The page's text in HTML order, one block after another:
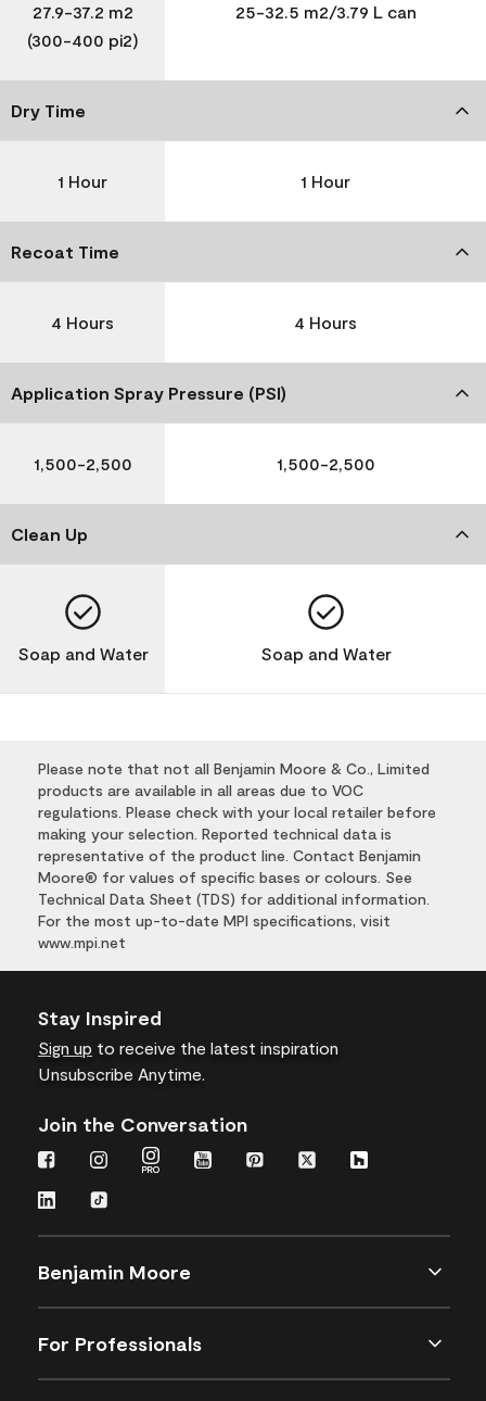
27.9-37.2 m2
(300-400 pi2)
25-32.5 m2/3.79 L can
Dry Time
1 Hour 1 Hour
Recoat Time
4 Hours 4 Hours
Application Spray Pressure (PSI)
1,500-2,500 1,500-2,500
Clean Up
Soap and Water Soap and Water
Please note that not all Benjamin Moore & Co., Limited
products are available in all areas due to VOC
regulations. Please check with your local retailer before
making your selection. Reported technical data is
representative of the product line. Contact Benjamin
Moore® for values of specific bases or colours. See
Technical Data Sheet (TDS) for additional information.
For the most up-to-date MPI specifications, visit
www.mpi.net
Stay Inspired
Sign up to receive the latest inspiration
Unsubscribe Anytime.
Join the Conversation
Benjamin Moore
For Professionals